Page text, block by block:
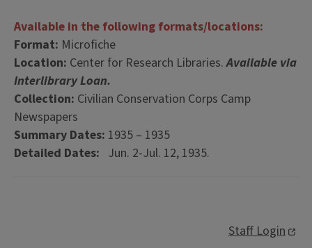
Available in the following formats/locations:
Format: Microfiche
Location: Center for Research Libraries.Available via
Interlibrary Loan.
Collection: Civilian Conservation Corps Camp
Newspapers
Summary Dates: 1935 – 1935
Detailed Dates: Jun. 2-Jul. 12, 1935.
Staff Login